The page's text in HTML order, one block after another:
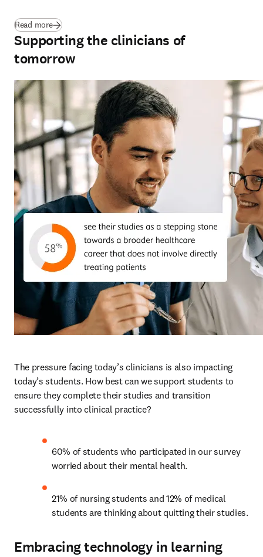
Read more(se abre en una nueva pestaña/ventana
Supporting the clinicians of
tomorrow
The pressure facing today’s clinicians is also impacting
today’s students. How best can we support students to
ensure they complete their studies and transition
successfully into clinical practice?
60% of students who participated in our survey
worried about their mental health.
21% of nursing students and 12% of medical
students are thinking about quitting their studies.
Embracing technology in learning